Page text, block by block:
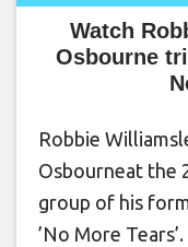
Watch
Osbourne
Robbie
Osbourneat the
group of his
’No More